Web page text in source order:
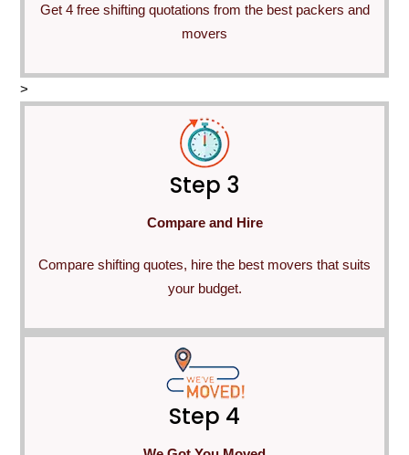
Get 4 free shifting quotations from the best packers and
movers
>
Step 3
Compare and Hire
Compare shifting quotes, hire the best movers that suits
your budget.
Step 4